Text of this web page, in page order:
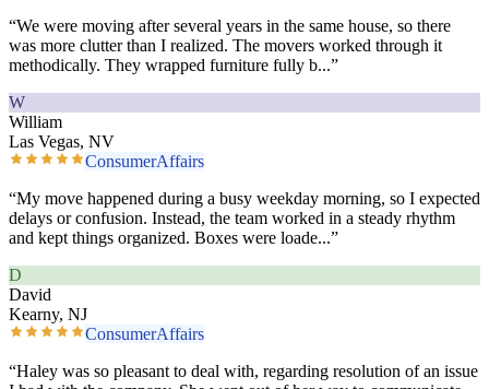
“We were moving after several years in the same house, so there
was more clutter than I realized. The movers worked through it
methodically. They wrapped furniture fully b...”
W
William
Las Vegas, NV
ConsumerAffairs
“My move happened during a busy weekday morning, so I expected
delays or confusion. Instead, the team worked in a steady rhythm
and kept things organized. Boxes were loade...”
D
David
Kearny, NJ
ConsumerAffairs
“Haley was so pleasant to deal with, regarding resolution of an issue